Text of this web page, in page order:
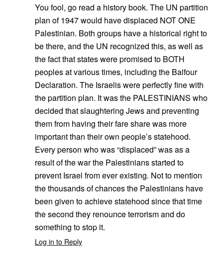
You fool, go read a history book. The UN partition
plan of 1947 would have displaced NOT ONE
Palestinian. Both groups have a historical right to
be there, and the UN recognized this, as well as
the fact that states were promised to BOTH
peoples at various times, including the Balfour
Declaration. The Israelis were perfectly fine with
the partition plan. It was the PALESTINIANS who
decided that slaughtering Jews and preventing
them from having their fare share was more
important than their own people’s statehood.
Every person who was “displaced” was as a
result of the war the Palestinians started to
prevent Israel from ever existing. Not to mention
the thousands of chances the Palestinians have
been given to achieve statehood since that time
the second they renounce terrorism and do
something to stop it.
Log in to Reply